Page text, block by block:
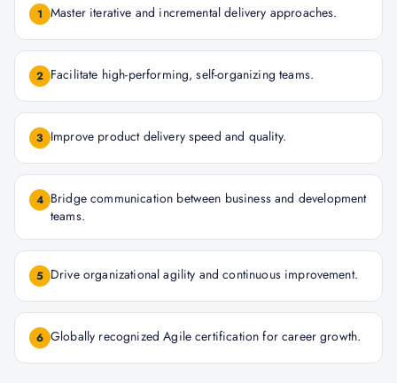
1 Master iterative and incremental delivery approaches.
2 Facilitate high-performing, self-organizing teams.
3 Improve product delivery speed and quality.
4 Bridge communication between business and development
teams.
5 Drive organizational agility and continuous improvement.
6 Globally recognized Agile certification for career growth.